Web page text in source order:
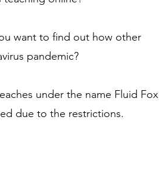
want to find out how other
pandemic?
under the name Fluid Fox
due to the restrictions.